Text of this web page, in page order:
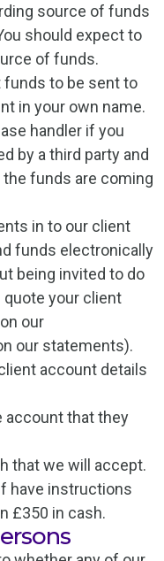
source of funds
should expect to
of funds.
funds to be sent to
in your own name.
handler if you
by a third party and
the funds are coming
in to our client
funds electronically
being invited to do
your client
our
our statements).
account details
account that they
that we will accept.
have instructions
£350 in cash.